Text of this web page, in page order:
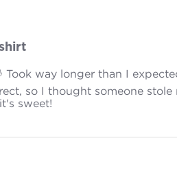
Took way longer than I
so I thought someone stole
sweet!